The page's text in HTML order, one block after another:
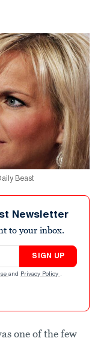
Beast
Newsletter
to your inbox.
SIGN UP
and Privacy Policy .
one of the few